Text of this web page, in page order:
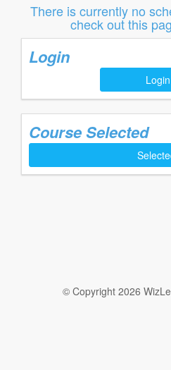
There is currently no
check out this
Login
Login
Course Selected
© Copyright 2026